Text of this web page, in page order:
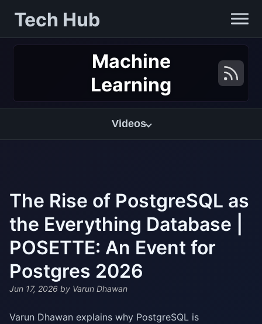
Tech Hub
Machine
Learning
Videos
The Rise of PostgreSQL as
the Everything Database |
POSETTE: An Event for
Postgres 2026
Jun 17, 2026 by Varun Dhawan
Varun Dhawan explains why PostgreSQL is